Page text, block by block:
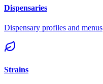
Dispensaries
Dispensary profiles and menus
Strains